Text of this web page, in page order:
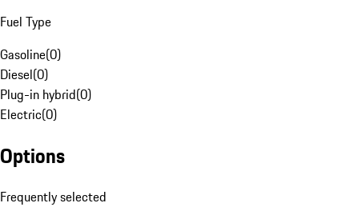
Fuel Type
Gasoline(0)
Diesel(0)
Plug-in hybrid(0)
Electric(0)
Options
Frequently selected